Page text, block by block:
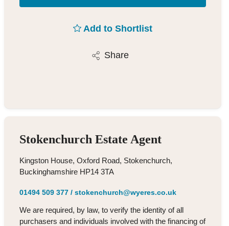
Add to Shortlist
Share
Stokenchurch Estate Agent
Kingston House, Oxford Road, Stokenchurch,
Buckinghamshire HP14 3TA
01494 509 377/ stokenchurch@wyeres.co.uk
We are required, by law, to verify the identity of all
purchasers and individuals involved with the financing of